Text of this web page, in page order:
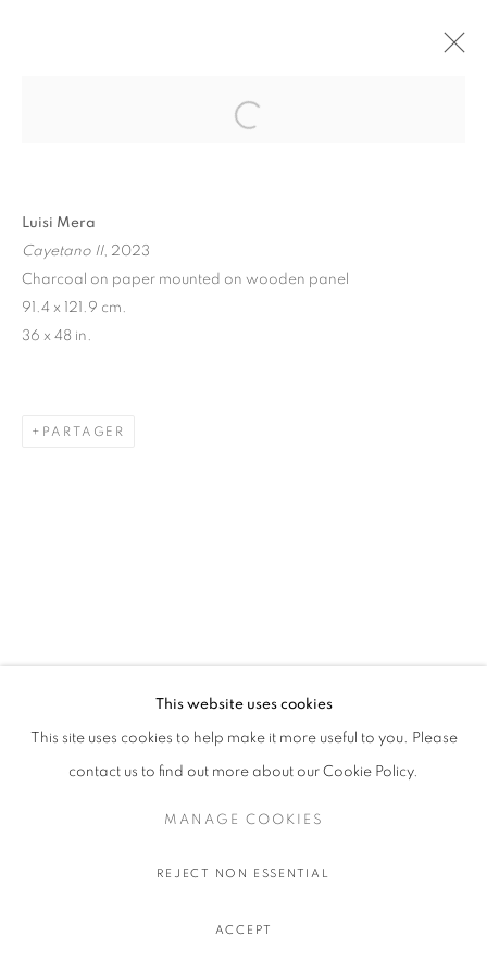
"CHEVAUX" LUISI MERA
MANAGE COOKIES
© 2026 STEMS GALLERY
This website uses cookies
This site uses cookies to help make it more useful to you. Please
contact us to find out more about our Cookie Policy.
MANAGE COOKIES
REJECT NON ESSENTIAL
ACCEPT
Luisi Mera
Cayetano II, 2023
Charcoal on paper mounted on wooden panel
91.4 x 121.9 cm.
36 x 48 in.
PARTAGER